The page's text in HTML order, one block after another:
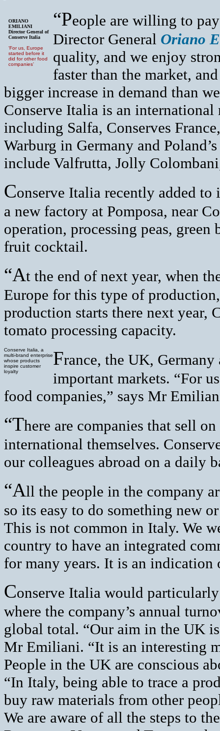
ORIANO
EMILIANI
Director General of
Conserve Italia
‘For us, Europe
started before it
did for other food
companies’
“People are willing to
Director General Oriano
quality, and we enjoy
faster than the market,
bigger increase in demand than
Conserve Italia is an
including Salfa, Conserves
Warburg in Germany and
include Valfrutta, Jolly
Conserve Italia recently added
a new factory at Pomposa, near
operation, processing peas, green
fruit cocktail.
“At the end of next year, when
Europe for this type of
production starts there next year,
tomato processing capacity.
Conserve Italia, a
multi-brand enterprise
whose products
inspire customer
loyalty
France, the UK, Germany
important markets. “For
food companies,” says Mr
“There are companies that sell
international themselves.
our colleagues abroad on a daily
“All the people in the company
so its easy to do something new
This is not common in Italy. We
country to have an integrated
for many years. It is an
Conserve Italia would
where the company’s annual
global total. “Our aim in the UK
Mr Emiliani. “It is an interesting
People in the UK are conscious
“In Italy, being able to trace a
buy raw materials from other
We are aware of all the steps to